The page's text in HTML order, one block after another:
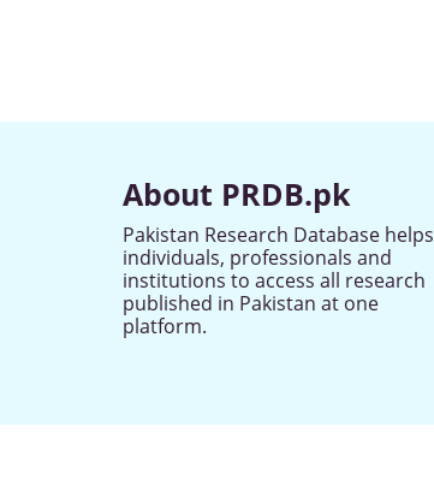
About PRDB.pk
Pakistan Research Database helps
individuals, professionals and
institutions to access all research
published in Pakistan at one
platform.